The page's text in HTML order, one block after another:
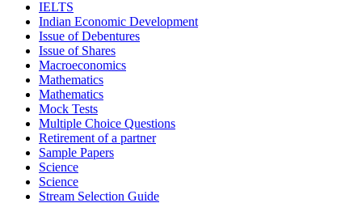
IELTS
Indian Economic Development
Issue of Debentures
Issue of Shares
Macroeconomics
Mathematics
Mathematics
Mock Tests
Multiple Choice Questions
Retirement of a partner
Sample Papers
Science
Science
Stream Selection Guide